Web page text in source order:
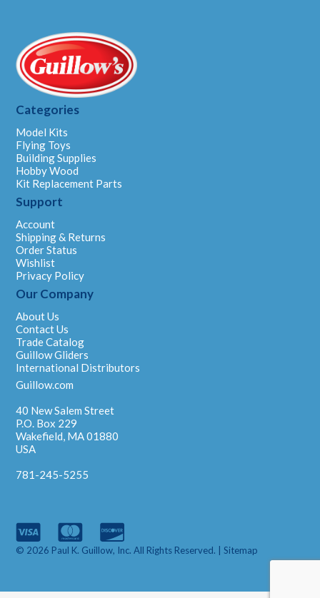
Categories
Model Kits
Flying Toys
Building Supplies
Hobby Wood
Kit Replacement Parts
Support
Account
Shipping & Returns
Order Status
Wishlist
Privacy Policy
Our Company
About Us
Contact Us
Trade Catalog
Guillow Gliders
International Distributors
Guillow.com
40 New Salem Street
P.O. Box 229
Wakefield, MA 01880
USA
781-245-5255
© 2026 Paul K. Guillow, Inc. All Rights Reserved. |Sitemap